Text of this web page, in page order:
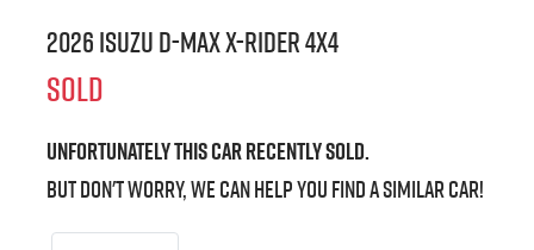
2026 IsuzuD-MAX X-RIDER4X4
SOLD
Unfortunately thiscarrecently sold.
But don't worry, we can help you find a similarcar!